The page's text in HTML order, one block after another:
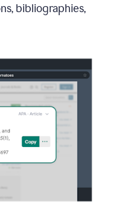
bibliographies,